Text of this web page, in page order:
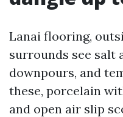
Lanai flooring,
surrounds see salt
downpours, and
these, porcelain
and open air slip